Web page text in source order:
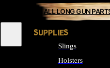
ALL LONG GUN
SUPPLIES
Slings
Holsters